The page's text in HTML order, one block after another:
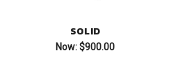
SOLID
Now:$900.00